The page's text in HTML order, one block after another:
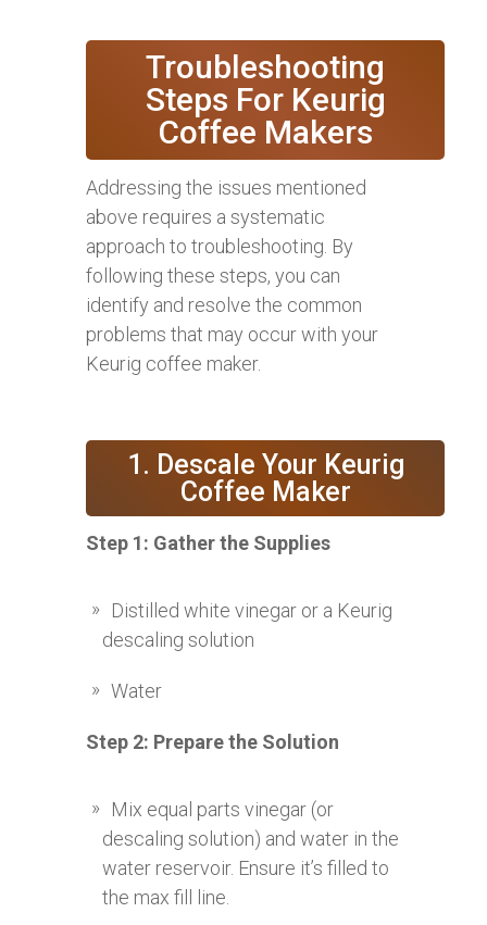
Troubleshooting
Steps For Keurig
Coffee Makers
Addressing the issues mentioned
above requires a systematic
approach to troubleshooting. By
following these steps, you can
identify and resolve the common
problems that may occur with your
Keurig coffee maker.
1. Descale Your Keurig
Coffee Maker
Step 1: Gather the Supplies
Distilled white vinegar or a Keurig
descaling solution
Water
Step 2: Prepare the Solution
Mix equal parts vinegar (or
descaling solution) and water in the
water reservoir. Ensure it’s filled to
the max fill line.